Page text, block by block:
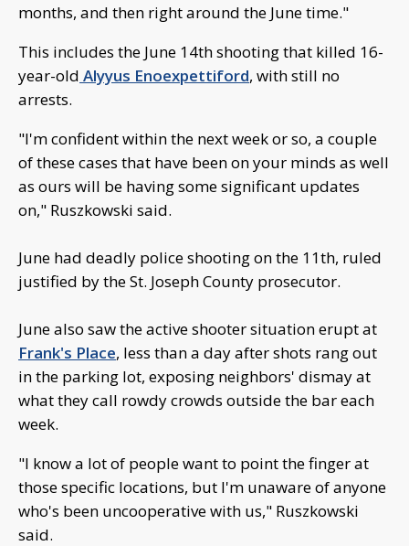
months, and then right around the June time."
This includes the June 14th shooting that killed 16-
year-old Alyyus Enoexpettiford, with still no
arrests.
"I'm confident within the next week or so, a couple
of these cases that have been on your minds as well
as ours will be having some significant updates
on," Ruszkowski said.
June had deadly police shooting on the 11th, ruled
justified by the St. Joseph County prosecutor.
June also saw the active shooter situation erupt at
Frank's Place, less than a day after shots rang out
in the parking lot, exposing neighbors' dismay at
what they call rowdy crowds outside the bar each
week.
"I know a lot of people want to point the finger at
those specific locations, but I'm unaware of anyone
who's been uncooperative with us," Ruszkowski
said.